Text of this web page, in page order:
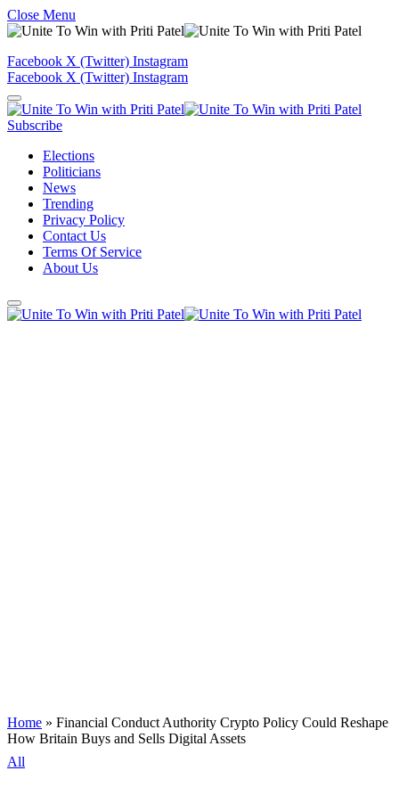
Close Menu
Facebook X (Twitter) Instagram
Facebook X (Twitter) Instagram
Subscribe
Elections
Politicians
News
Trending
Privacy Policy
Contact Us
Terms Of Service
About Us
Home » Financial Conduct Authority Crypto Policy Could Reshape
How Britain Buys and Sells Digital Assets
All